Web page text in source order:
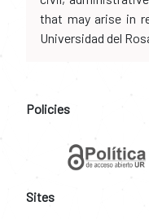
that may arise in
Universidad del
Policies
Sites